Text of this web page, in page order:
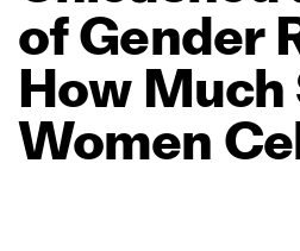
ofGender
How Much
Women